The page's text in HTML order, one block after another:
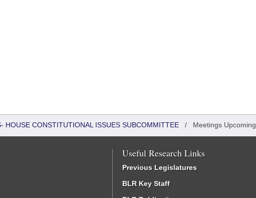
HOUSE CONSTITUTIONAL ISSUES SUBCOMMITTEE / Meetings Upcoming
Useful Research Links
Previous Legislatures
BLR Key Staff